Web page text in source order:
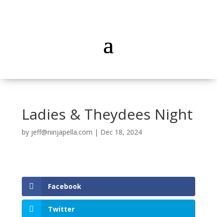
Ladies & Theydees Night
by jeff@ninjapella.com | Dec 18, 2024
Facebook
Twitter